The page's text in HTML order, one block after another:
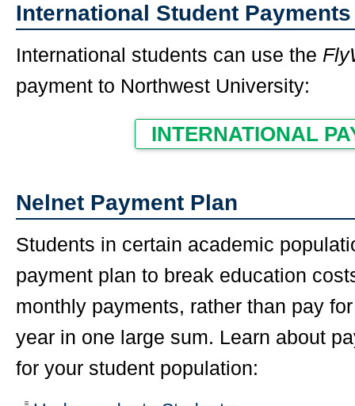
International Student Payments
International students can use the
payment to Northwest University:
INTERNATIONAL
Nelnet Payment Plan
Students in certain academic
payment plan to break education
monthly payments, rather than pay
year in one large sum. Learn about
for your student population: